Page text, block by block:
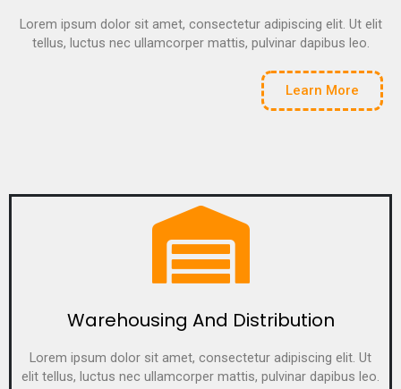
Lorem ipsum dolor sit amet, consectetur adipiscing elit. Ut elit
tellus, luctus nec ullamcorper mattis, pulvinar dapibus leo.
Learn More
Warehousing And Distribution
Lorem ipsum dolor sit amet, consectetur adipiscing elit. Ut
elit tellus, luctus nec ullamcorper mattis, pulvinar dapibus leo.